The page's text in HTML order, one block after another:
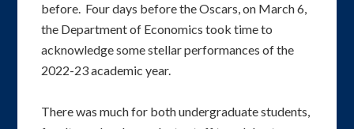
before. Four days before the Oscars, on March 6,
the Department of Economics took time to
acknowledge some stellar performances of the
2022-23 academic year.
There was much for both undergraduate students,